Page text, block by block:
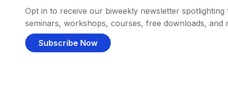
Opt in to receive our biweekly newsletter spotlighting
seminars, workshops, courses, free downloads, and
Subscribe Now